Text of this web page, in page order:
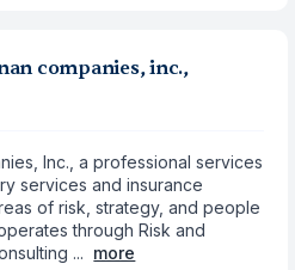
companies, inc.,
Inc., a professional services
services and insurance
of risk, strategy, and people
through Risk and
... more